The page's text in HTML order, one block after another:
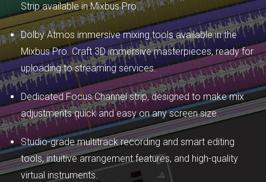
Strip available in Mixbus Pro.
Dolby Atmos immersive mixing tools available in the
Mixbus Pro. Craft 3D immersive masterpieces, ready for
uploading to streaming services.
Dedicated Focus Channel strip, designed to make mix
adjustments quick and easy on any screen size.
Studio-grade multitrack recording and smart editing
tools, intuitive arrangement features, and high-quality
virtual instruments.